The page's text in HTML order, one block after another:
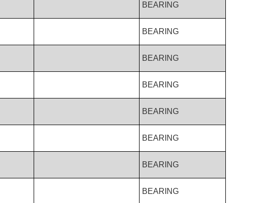
BEARING
BEARING
BEARING
BEARING
BEARING
BEARING
BEARING
BEARING